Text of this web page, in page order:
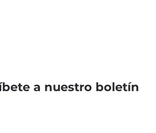
a nuestro boletín